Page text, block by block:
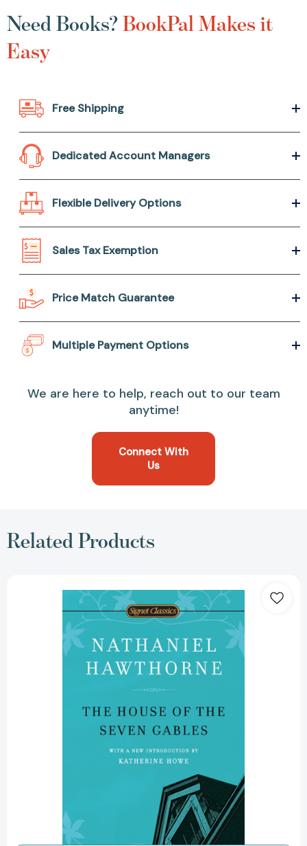
Need Books?BookPal Makes it
Easy
Free Shipping
Dedicated Account Managers
Flexible Delivery Options
Sales Tax Exemption
Price Match Guarantee
Multiple Payment Options
We are here to help, reach out to our team
anytime!
Connect With
Us
Related Products
House
of
the
Seven
[9780451531629]